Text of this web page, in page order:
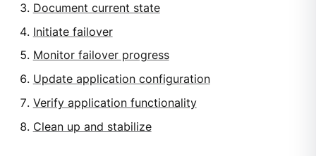
Document current state
Initiate failover
Monitor failover progress
Update application configuration
Verify application functionality
Clean up and stabilize